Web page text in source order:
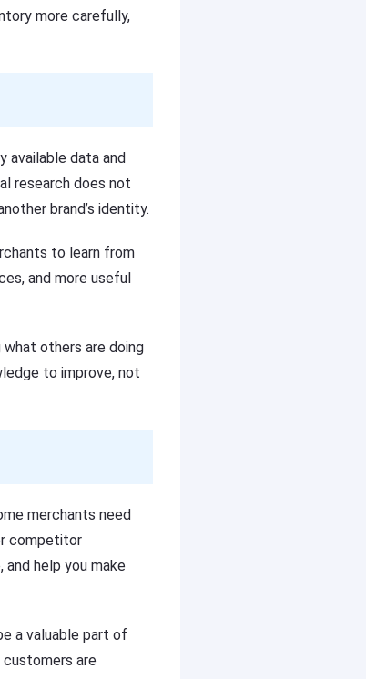
more carefully,
available data and
research does not
brand’s identity.
to learn from
and more useful
others are doing
to improve, not
merchants need
competitor
help you make
a valuable part of
customers are